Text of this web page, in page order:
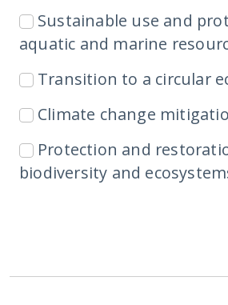
Climate change
Sustainable use and
aquatic and marine
Transition to a circular
Protection and
biodiversity and